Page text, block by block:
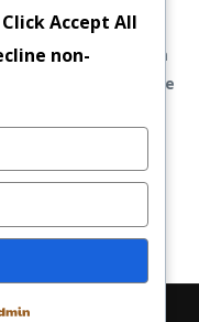
(SAN) and
scholar from
of Jos, as the
Ngoladi
ClickAccept All
non-